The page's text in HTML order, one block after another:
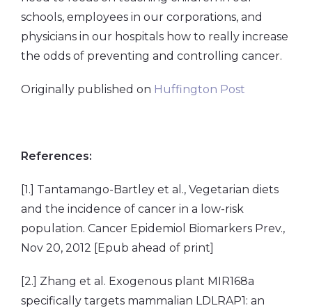
schools, employees in our corporations, and
physicians in our hospitals how to really increase
the odds of preventing and controlling cancer.
Originally published on Huffington Post
References:
[1.] Tantamango-Bartley et al., Vegetarian diets
and the incidence of cancer in a low-risk
population. Cancer Epidemiol Biomarkers Prev.,
Nov 20, 2012 [Epub ahead of print]
[2.] Zhang et al. Exogenous plant MIR168a
specifically targets mammalian LDLRAP1: an